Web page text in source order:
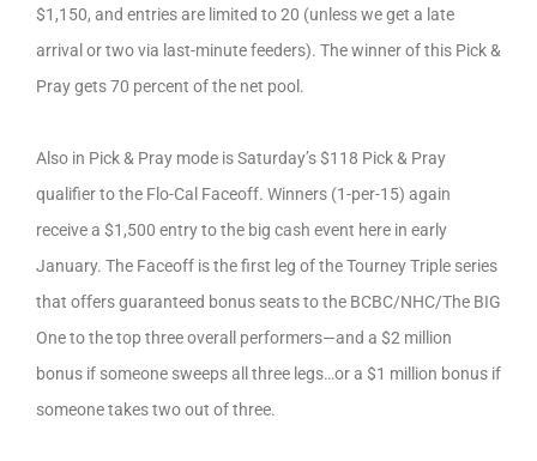
$1,150, and entries are limited to 20 (unless we get a late
arrival or two via last-minute feeders). The winner of this Pick &
Pray gets 70 percent of the net pool.
Also in Pick & Pray mode is Saturday’s $118 Pick & Pray
qualifier to the Flo-Cal Faceoff. Winners (1-per-15) again
receive a $1,500 entry to the big cash event here in early
January. The Faceoff is the first leg of the Tourney Triple series
that offers guaranteed bonus seats to the BCBC/NHC/The BIG
One to the top three overall performers—and a $2 million
bonus if someone sweeps all three legs…or a $1 million bonus if
someone takes two out of three.